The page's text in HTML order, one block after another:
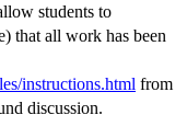
students to
that all work has been
instructions.html from
discussion.